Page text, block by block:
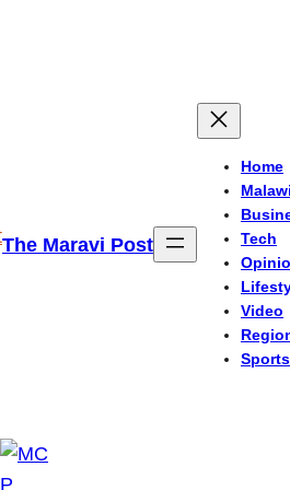
The Maravi Post
Home
Malawi
Tech
Video
Sports